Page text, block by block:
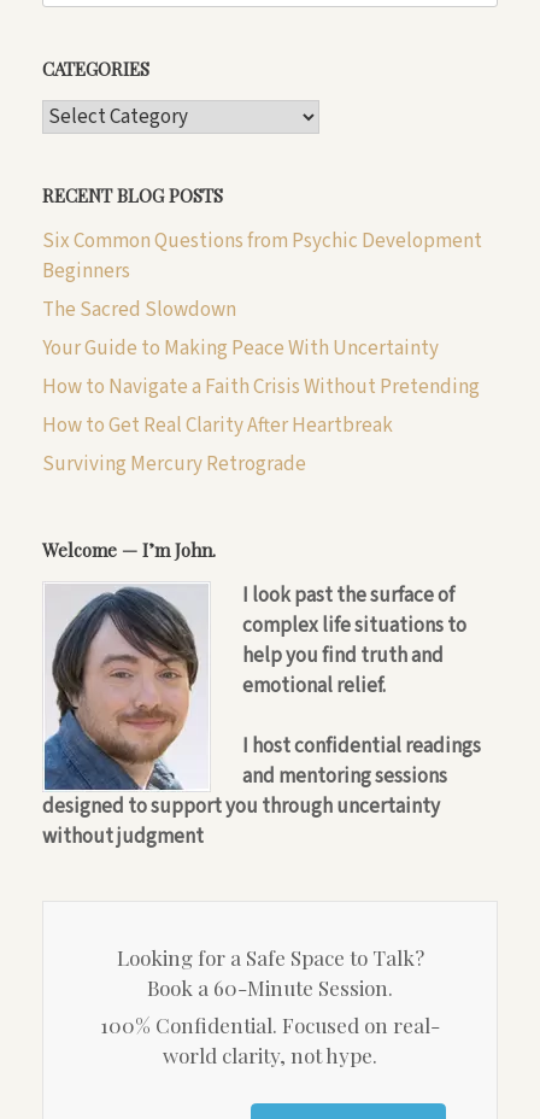
CATEGORIES
CATEGORIES
RECENT BLOG POSTS
Six Common Questions from Psychic Development
Beginners
The Sacred Slowdown
Your Guide to Making Peace With Uncertainty
How to Navigate a Faith Crisis Without Pretending
How to Get Real Clarity After Heartbreak
Surviving Mercury Retrograde
Welcome — I’m John.
I look past the surface of
complex life situations to
help you find truth and
emotional relief.
I host confidential readings
and mentoring sessions
designed to support you through uncertainty
without judgment
Looking for a Safe Space to Talk?
Book a 60-Minute Session.
100% Confidential. Focused on real-
world clarity, not hype.